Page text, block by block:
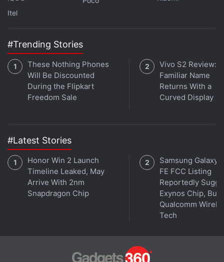
Affiliate links may be automatically generated - see our
ethics statementfor details.
Get your daily dose of reviews, and insights,
Facebook,WhatsApp
instant updates. Catch all the action on our
channel.
Further reading: Infinix XPad Infinix XPad launch,Infinix XPad
specifications
Infinix
Itel
#Trending Stories
These Nothing Phones
Will Be Discounted
During the Flipkart
Freedom Sale
Vivo S2 Review: A
Familiar Name
Returns With a
Curved Display
#Latest Stories
Honor Win 2 Launch
Timeline Leaked, May
Arrive With 2nm
Snapdragon Chip
Samsung Galaxy
FE FCC Listing
Reportedly
Exynos Chip, But
Qualcomm
Tech